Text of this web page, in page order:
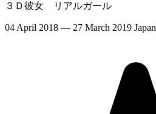
３Ｄ彼女 リアルガール
04 April 2018 — 27 March 2019 Japan